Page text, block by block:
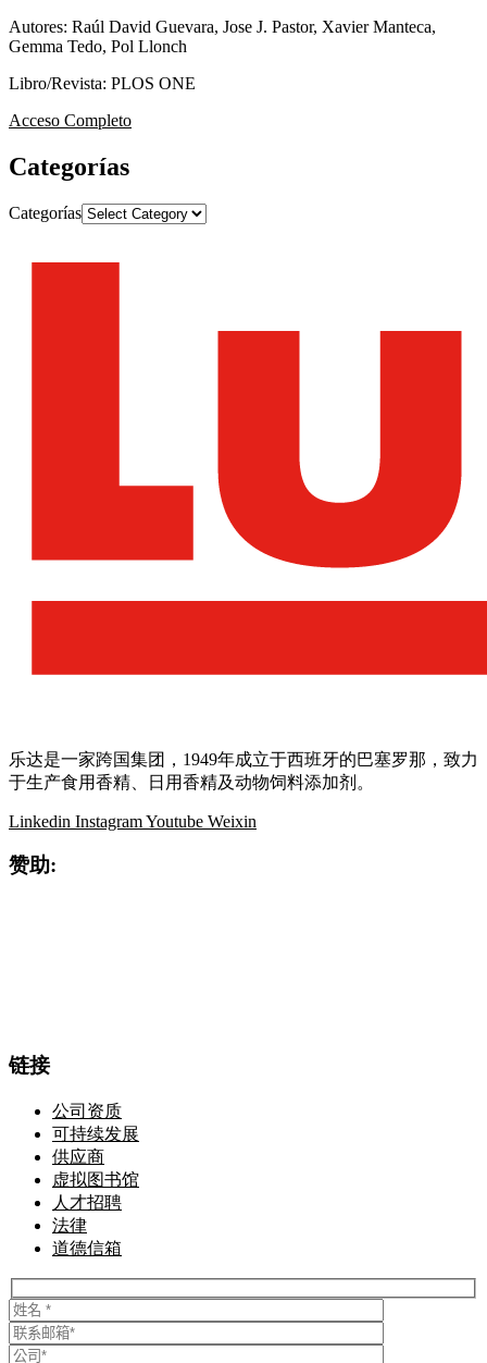
Autores: Raúl David Guevara, Jose J. Pastor, Xavier Manteca,
Gemma Tedo, Pol Llonch
Libro/Revista: PLOS ONE
Acceso Completo
Categorías
Categorías
乐达是一家跨国集团，1949年成立于西班牙的巴塞罗那，致力
于生产食用香精、日用香精及动物饲料添加剂。
Linkedin InstagramYoutube Weixin
赞助:
链接
公司资质
可持续发展
供应商
虚拟图书馆
人才招聘
法律
道德信箱